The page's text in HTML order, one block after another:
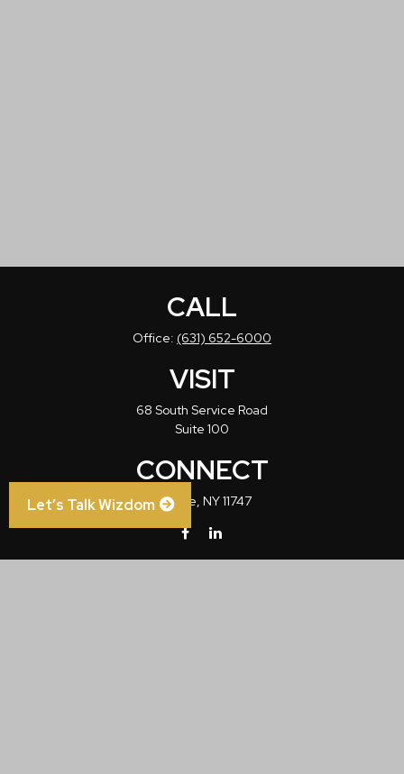
CALL
Office: (631) 652-6000
VISIT
68 South Service Road
Suite 100
CONNECT
Melville, NY11747
info@wizdom1.com
Let’s Talk Wizdom